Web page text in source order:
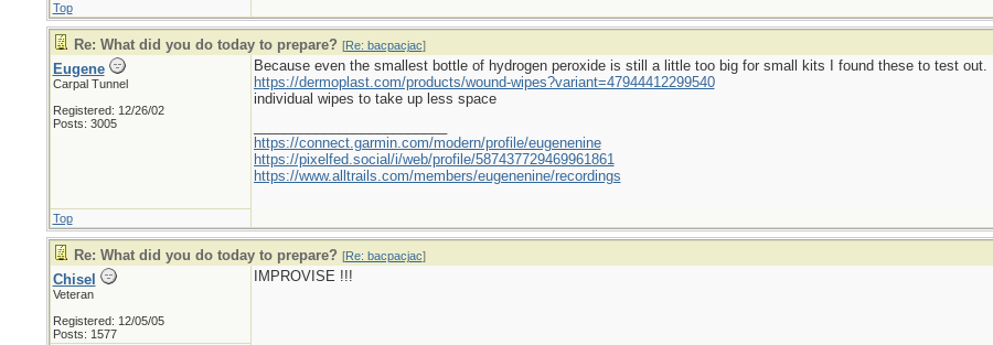
Top
Re: What did you do today to prepare? [Re: bacpacjac]
Eugene
Carpal Tunnel
Registered: 12/26/02
Posts: 3005
Because even the smallest bottle of hydrogen peroxide is still a little too big for small kits I found these to test out.
https://dermoplast.com/products/wound-wipes?variant=47944412299540
individual wipes to take up less space
https://connect.garmin.com/modern/profile/eugenenine
https://pixelfed.social/i/web/profile/587437729469961861
https://www.alltrails.com/members/eugenenine/recordings
Top
Re: What did you do today to prepare? [Re: bacpacjac]
Chisel
Veteran
Registered: 12/05/05
Posts: 1577
IMPROVISE !!!